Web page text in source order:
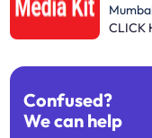
CLICK
Confused?
We can help